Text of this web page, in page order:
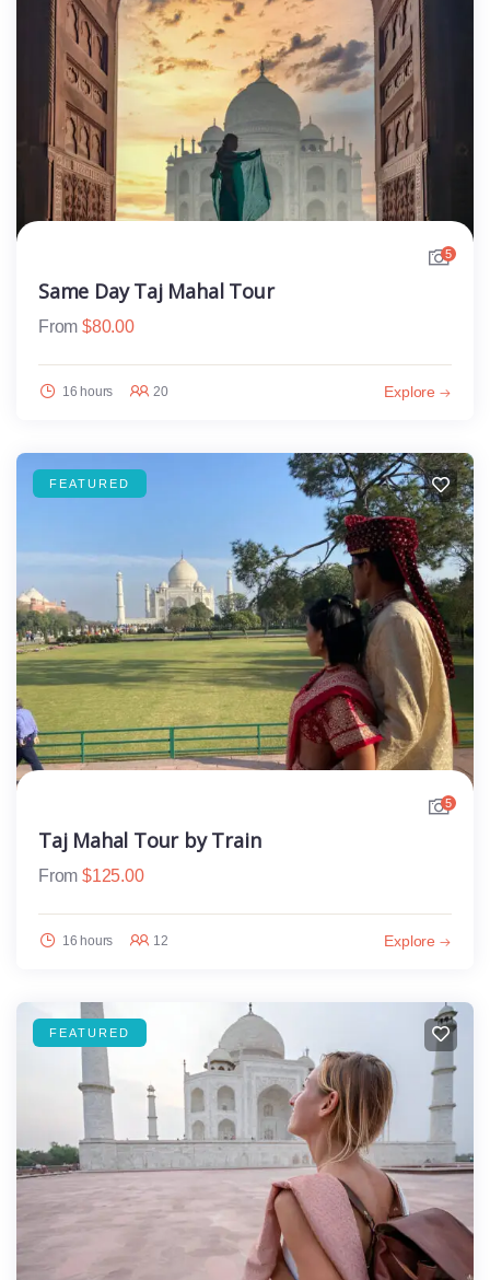
5
Same Day Taj Mahal Tour
From $80.00
16 hours 20 Explore
FEATURED
5
Taj Mahal Tour by Train
From $125.00
16 hours 12 Explore
FEATURED